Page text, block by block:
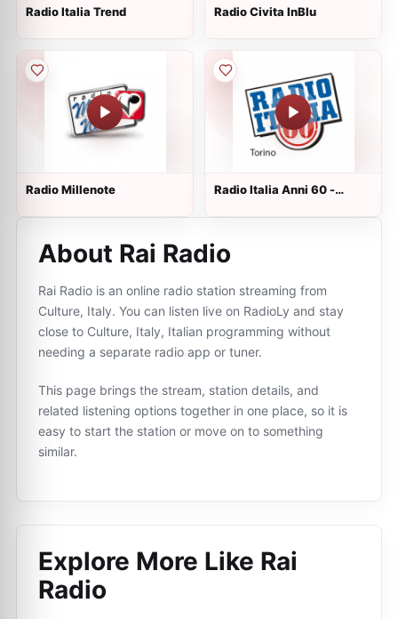
Radio Italia Trend Radio Civita InBlu
Radio Millenote
Radio Italia Anni 60 -
About Rai Radio
Rai Radio is an online radio station streaming from
Culture, Italy. You can listen live on RadioLy and stay
close to Culture, Italy, Italian programming without
needing a separate radio app or tuner.
This page brings the stream, station details, and
related listening options together in one place, so it is
easy to start the station or move on to something
similar.
Explore More Like Rai
Radio